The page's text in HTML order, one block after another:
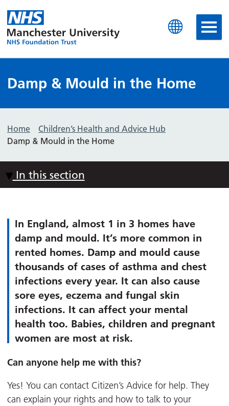
Manchester University
Damp & Mould in the Home
Home
Children’s Health and Advice Hub
Damp & Mould in the Home
In this section
In England, almost 1 in 3 homes have
damp and mould. It’s more common in
rented homes. Damp and mould cause
thousands of cases of asthma and chest
infections every year. It can also cause
sore eyes, eczema and fungal skin
infections. It can affect your mental
health too. Babies, children and pregnant
women are most at risk.
Can anyone help me with this?
Yes! You can contact Citizen’s Advice for help. They
can explain your rights and how to talk to your